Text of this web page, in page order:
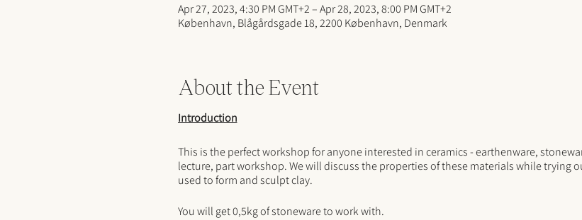
Apr 27, 2023, 4:30 PM GMT+2 – Apr 28, 2023, 8:00 PM GMT+2
København, Blågårdsgade 18, 2200 København, Denmark
About the Event
Introduction
This is the perfect workshop for anyone interested in ceramics - earthenware,
lecture, part workshop. We will discuss the properties of these materials while trying
used to form and sculpt clay.
You will get 0,5kg of stoneware to work with.